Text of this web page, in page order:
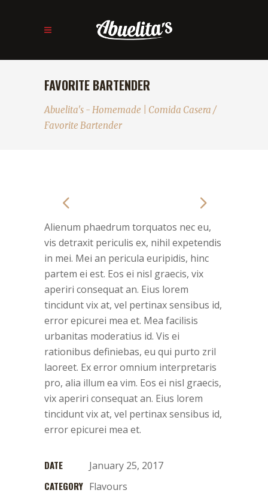
FAVORITE BARTENDER
Abuelita's - Homemade | Comida Casera /
Favorite Bartender
Alienum phaedrum torquatos nec eu,
vis detraxit periculis ex, nihil expetendis
in mei. Mei an pericula euripidis, hinc
partem ei est. Eos ei nisl graecis, vix
aperiri consequat an. Eius lorem
tincidunt vix at, vel pertinax sensibus id,
error epicurei mea et. Mea facilisis
urbanitas moderatius id. Vis ei
rationibus definiebas, eu qui purto zril
laoreet. Ex error omnium interpretaris
pro, alia illum ea vim. Eos ei nisl graecis,
vix aperiri consequat an. Eius lorem
tincidunt vix at, vel pertinax sensibus id,
error epicurei mea et.
DATE
January 25, 2017
CATEGORY Flavours